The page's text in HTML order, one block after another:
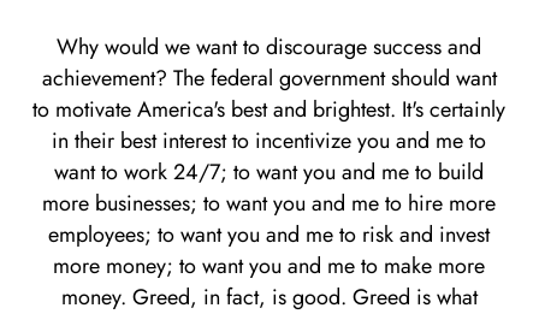
Why would we want to discourage success and
achievement? The federal government should want
to motivate America's best and brightest. It's certainly
in their best interest to incentivize you and me to
want to work 24/7; to want you and me to build
more businesses; to want you and me to hire more
employees; to want you and me to risk and invest
more money; to want you and me to make more
money. Greed, in fact, is good. Greed is what